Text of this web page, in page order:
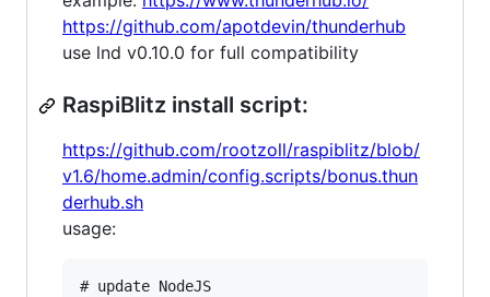
https://github.com/apotdevin/thunderhub
use lnd v0.10.0 for full compatibility
RaspiBlitz install script:
https://github.com/rootzoll/raspiblitz/blob/
v1.6/home.admin/config.scripts/bonus.thun
derhub.sh
usage:
# update NodeJS